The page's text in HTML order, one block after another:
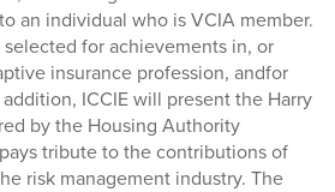
an individual who is VCIA member.
for achievements in, or
insurance profession, andfor
ICCIE will present the Harry
by the Housing Authority
tribute to the contributions of
risk management industry. The